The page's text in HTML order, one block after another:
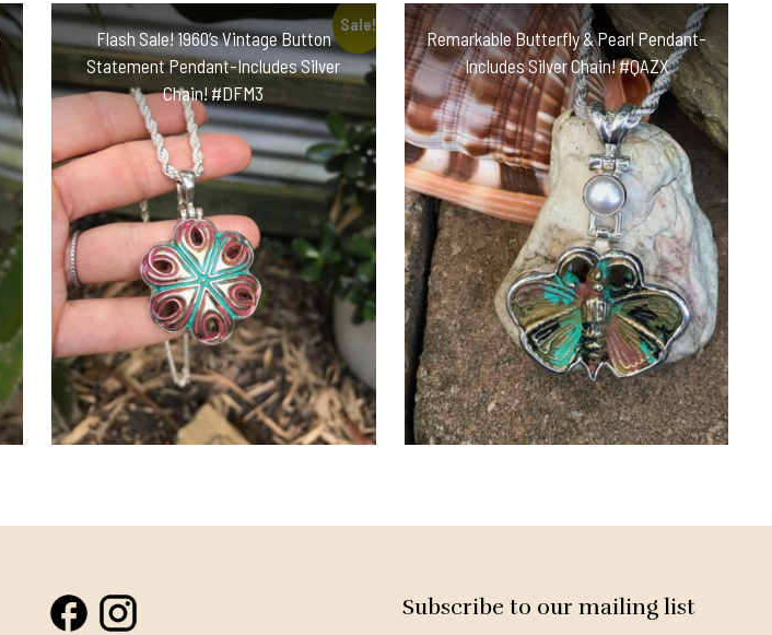
Sale!
Flash Sale! 1960’s Vintage Button
Statement Pendant-Includes Silver
Chain! #DFM3
Remarkable Butterfly & Pearl Pendant-
Includes Silver Chain! #QAZX
Subscribe to our mailing list